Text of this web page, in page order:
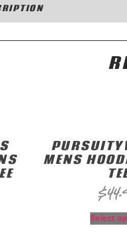
MENS
$
Select